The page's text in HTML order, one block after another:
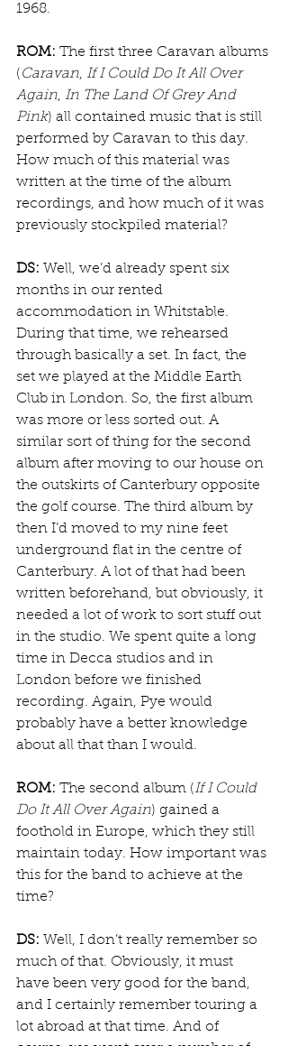
1968.
ROM: The first three Caravan albums
( Caravan, If I Could Do It All Over
Again, In The Land Of Grey And
Pink) all contained music that is still
performed by Caravan to this day.
How much of this material was
written at the time of the album
recordings, and how much of it was
previously stockpiled material?
DS: Well, we’d already spent six
months in our rented
accommodation in Whitstable.
During that time, we rehearsed
through basically a set. In fact, the
set we played at the Middle Earth
Club in London. So, the first album
was more or less sorted out. A
similar sort of thing for the second
album after moving to our house on
the outskirts of Canterbury opposite
the golf course. The third album by
then I’d moved to my nine feet
underground flat in the centre of
Canterbury. A lot of that had been
written beforehand, but obviously, it
needed a lot of work to sort stuff out
in the studio. We spent quite a long
time in Decca studios and in
London before we finished
recording. Again, Pye would
probably have a better knowledge
about all that than I would.
ROM: The second album (If I Could
Do It All Over Again) gained a
foothold in Europe, which they still
maintain today. How important was
this for the band to achieve at the
time?
DS: Well, I don’t really remember so
much of that. Obviously, it must
have been very good for the band,
and I certainly remember touring a
lot abroad at that time. And of